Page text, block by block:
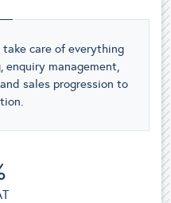
care of everything
enquiry management,
sales progression to